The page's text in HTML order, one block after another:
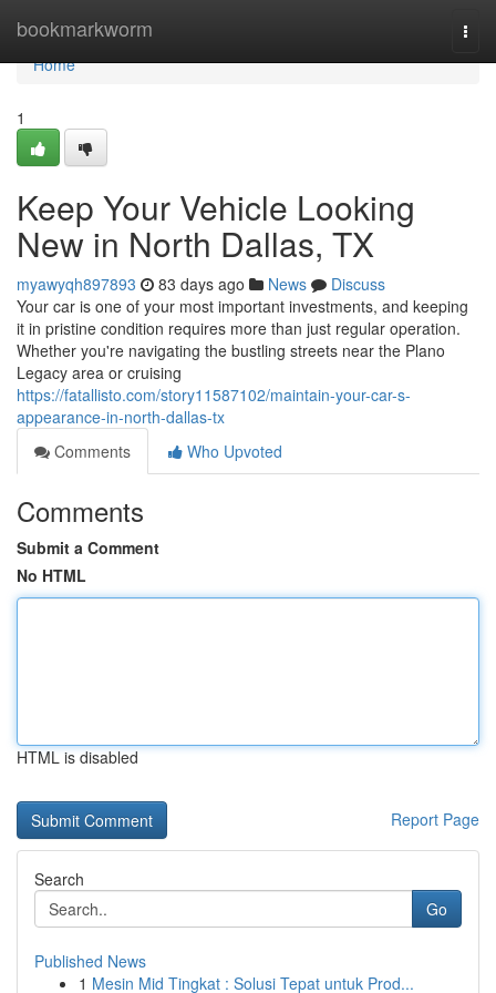
bookmarkworm
Home
Home
1
Keep Your Vehicle Looking
New in North Dallas, TX
myawyqh897893 83 days ago News
Discuss
Your car is one of your most important investments, and keeping
it in pristine condition requires more than just regular operation.
Whether you're navigating the bustling streets near the Plano
Legacy area or cruising
https://fatallisto.com/story11587102/maintain-your-car-s-
appearance-in-north-dallas-tx
Comments
Who Upvoted
Comments
Submit a Comment
No HTML
HTML is disabled
Report Page
Search
Go
Published News
1 Mesin Mid Tingkat : Solusi Tepat untuk Prod...